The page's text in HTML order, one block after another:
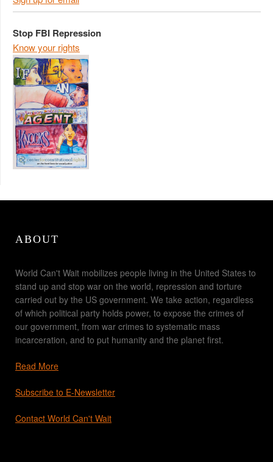
Stop FBI Repression
Know your rights
ABOUT
World Can't Wait mobilizes people living in the United States to
stand up and stop war on the world, repression and torture
carried out by the US government. We take action, regardless
of which political party holds power, to expose the crimes of
our government, from war crimes to systematic mass
incarceration, and to put humanity and the planet first.
Read More
Subscribe to E-Newsletter
Contact World Can't Wait